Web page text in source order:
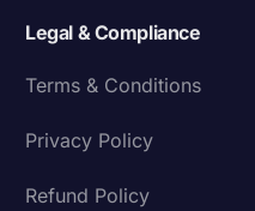
Legal & Compliance
Terms & Conditions
Privacy Policy
Refund Policy